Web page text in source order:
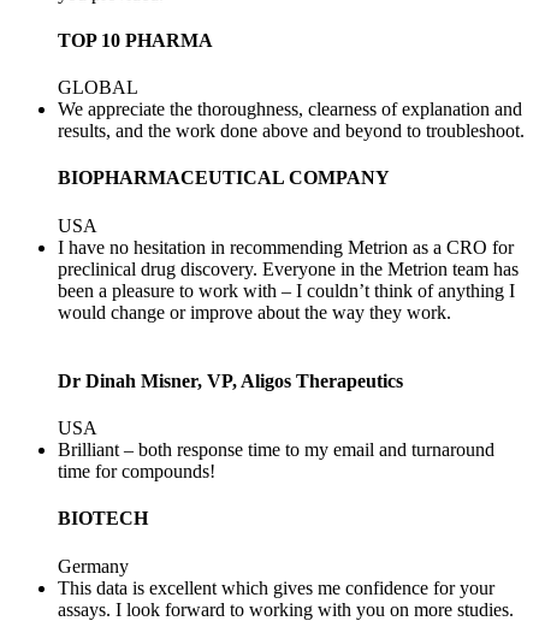
TOP 10 PHARMA
GLOBAL
We appreciate the thoroughness, clearness of explanation and
results, and the work done above and beyond to troubleshoot.
BIOPHARMACEUTICAL COMPANY
USA
I have no hesitation in recommending Metrion as a CRO for
preclinical drug discovery. Everyone in the Metrion team has
been a pleasure to work with – I couldn’t think of anything I
would change or improve about the way they work.
Dr Dinah Misner, VP, Aligos Therapeutics
USA
Brilliant – both response time to my email and turnaround
time for compounds!
BIOTECH
Germany
This data is excellent which gives me confidence for your
assays. I look forward to working with you on more studies.